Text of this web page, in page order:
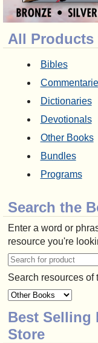
All Products
Bibles
Dictionaries
Devotionals
Other Books
Bundles
Programs
Search the
Enter a word or
resource you're
Search resources of
Best Selling
Store